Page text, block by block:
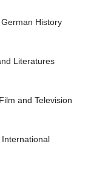
History
Literatures
and Television